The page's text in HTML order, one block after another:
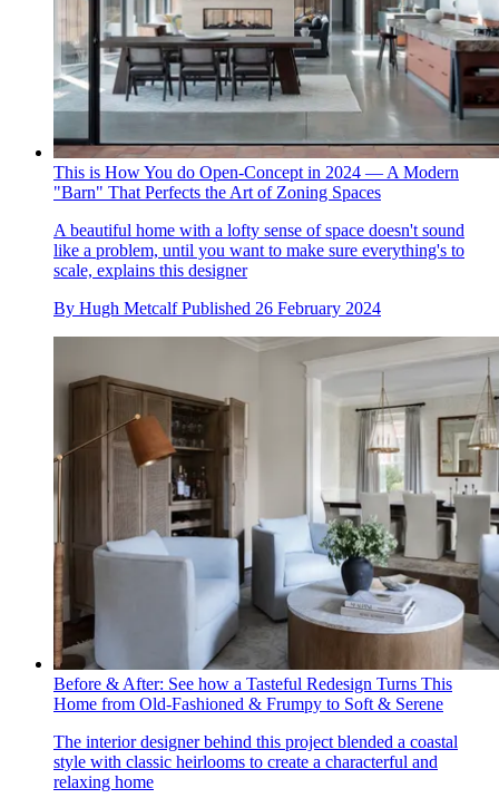
This is How You do Open-Concept in 2024 — A Modern
"Barn" That Perfects the Art of Zoning Spaces
A beautiful home with a lofty sense of space doesn't sound
like a problem, until you want to make sure everything's to
scale, explains this designer
By Hugh Metcalf Published 26 February 2024
Before & After: See how a Tasteful Redesign Turns This
Home from Old-Fashioned & Frumpy to Soft & Serene
The interior designer behind this project blended a coastal
style with classic heirlooms to create a characterful and
relaxing home